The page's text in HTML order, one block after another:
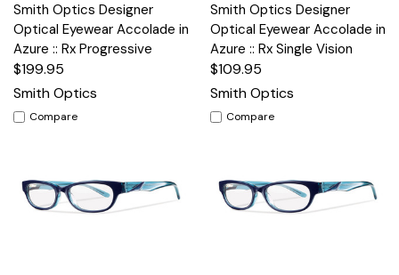
Smith Optics Designer
Optical Eyewear Accolade in
Azure :: Rx Progressive
$199.95
Smith Optics
Compare
Smith Optics Designer
Optical Eyewear Accolade in
Azure :: Rx Single Vision
$109.95
Smith Optics
Compare